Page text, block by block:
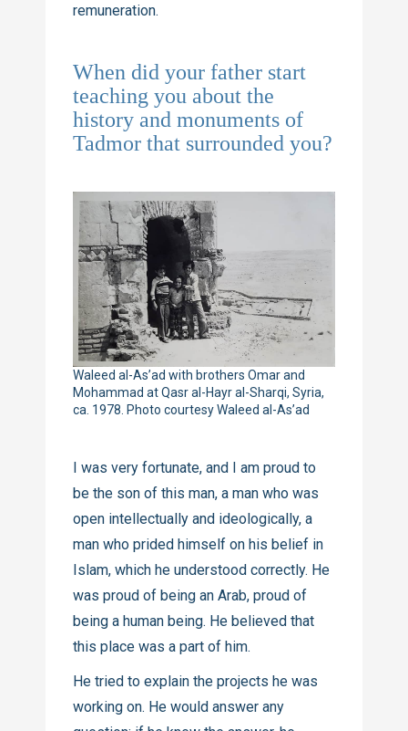
remuneration.
When did your father start
teaching you about the
history and monuments of
Tadmor that surrounded you?
Waleed al-As’ad with brothers Omar and
Mohammad at Qasr al-Hayr al-Sharqi, Syria,
ca. 1978. Photo courtesy Waleed al-As’ad
I was very fortunate, and I am proud to
be the son of this man, a man who was
open intellectually and ideologically, a
man who prided himself on his belief in
Islam, which he understood correctly. He
was proud of being an Arab, proud of
being a human being. He believed that
this place was a part of him.
He tried to explain the projects he was
working on. He would answer any